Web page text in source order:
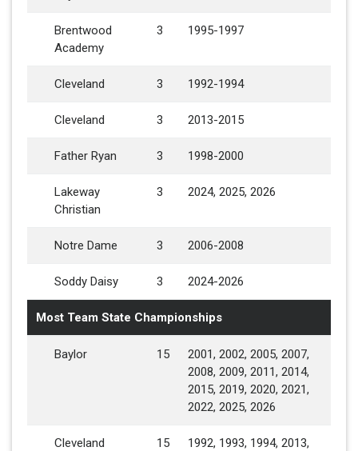
Brentwood
Academy
3 1995-1997
Cleveland 3 1992-1994
Cleveland 3 2013-2015
Father Ryan 3 1998-2000
Lakeway
Christian
3 2024, 2025, 2026
Notre Dame 3 2006-2008
Soddy Daisy 3 2024-2026
Most Team State Championships
Baylor 15
2001, 2002, 2005, 2007,
2008, 2009, 2011, 2014,
2015, 2019, 2020, 2021,
2022, 2025, 2026
Cleveland 15
1992, 1993, 1994, 2013,